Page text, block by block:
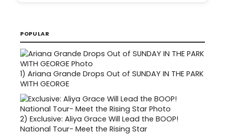
POPULAR
1) Ariana Grande Drops Out of SUNDAY IN THE PARK
WITH GEORGE
2) Exclusive: Aliya Grace Will Lead the BOOP!
National Tour- Meet the Rising Star